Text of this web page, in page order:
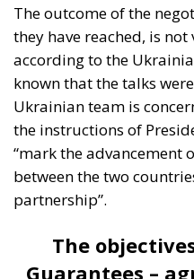
The outcome of the
they have reached, is not
according to the
known that the talks
Ukrainian team is
the instructions of
“mark the advancement
between the two
partnership”.
The
Guarantees –